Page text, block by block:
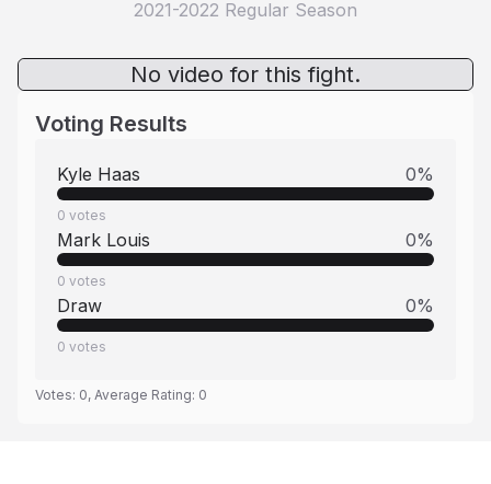
2021-2022 Regular Season
No video for this fight.
Voting Results
Kyle Haas 0%
0 votes
Mark Louis 0%
0 votes
Draw 0%
0 votes
Votes: 0, Average Rating: 0